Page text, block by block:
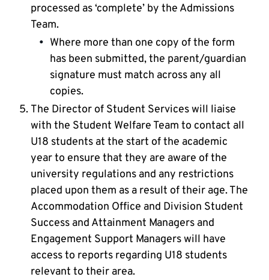
processed as ‘complete’ by the Admissions
Team.
Where more than one copy of the form
has been submitted, the parent/guardian
signature must match across any all
copies.
The Director of Student Services will liaise
with the Student Welfare Team to contact all
U18 students at the start of the academic
year to ensure that they are aware of the
university regulations and any restrictions
placed upon them as a result of their age. The
Accommodation Office and Division Student
Success and Attainment Managers and
Engagement Support Managers will have
access to reports regarding U18 students
relevant to their area.